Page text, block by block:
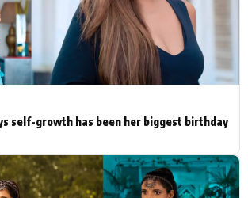
Hollywood News
Bollywood News
self-growth has been her biggest birthday